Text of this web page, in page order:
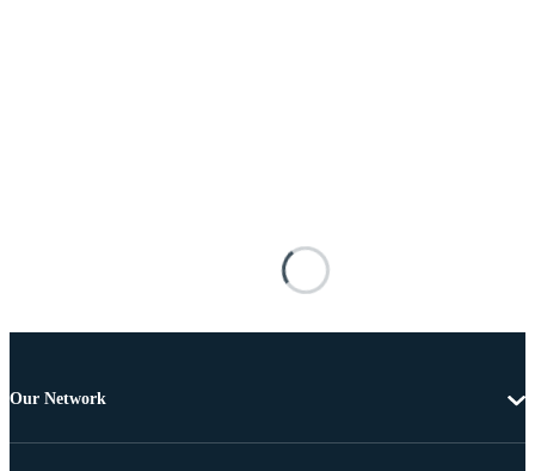
Our Network